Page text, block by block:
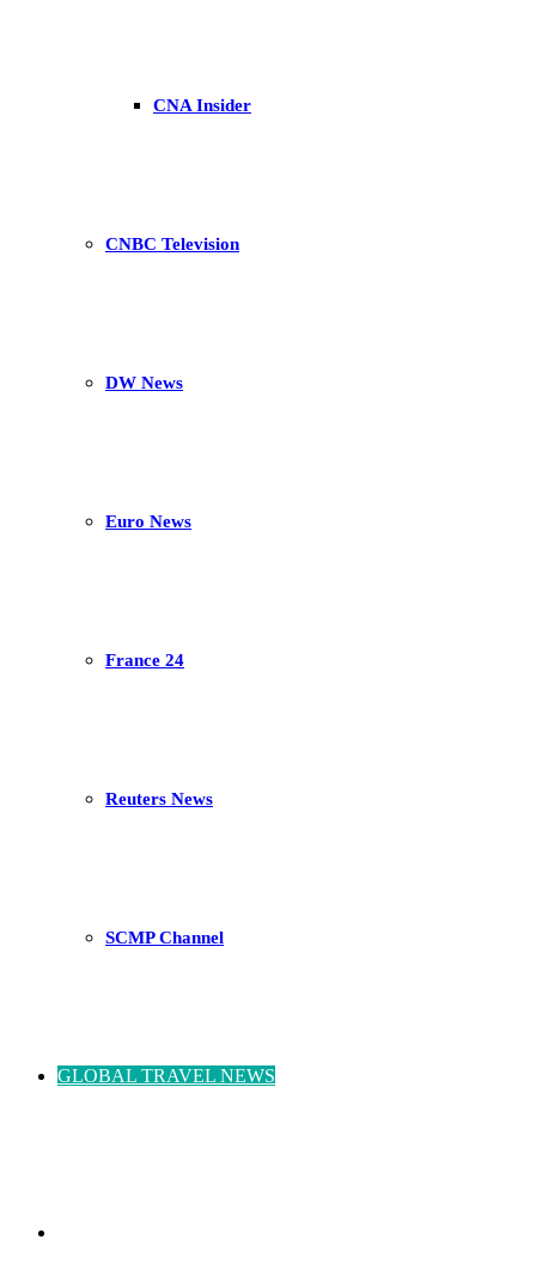
CNA Insider
CNBC Television
DW News
Euro News
France 24
Reuters News
SCMP Channel
GLOBAL TRAVEL NEWS